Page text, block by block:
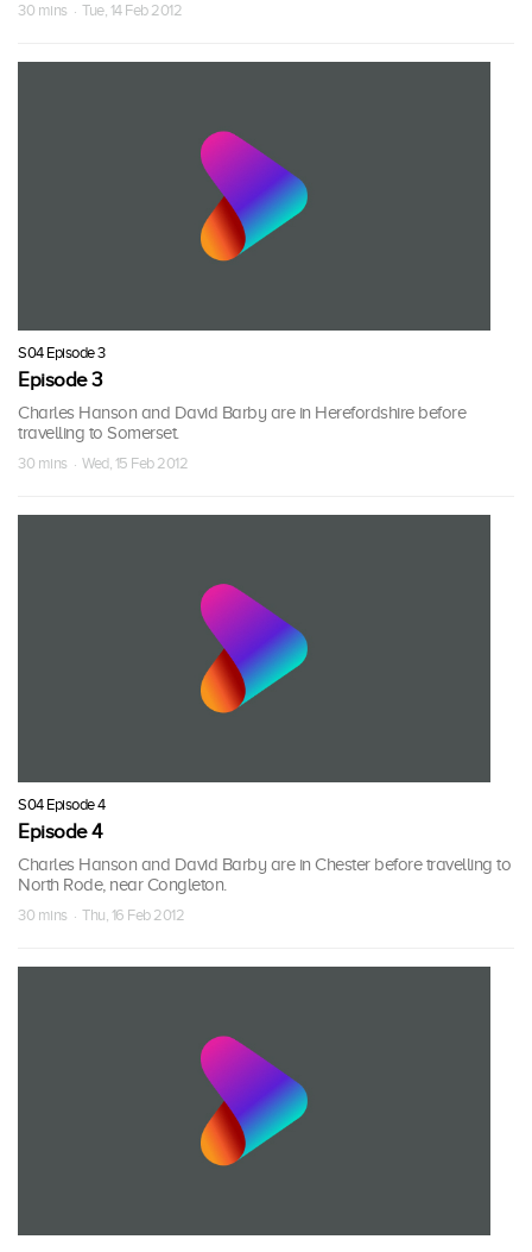
30 mins · Tue, 14 Feb 2012
S04 Episode 3
Episode 3
Charles Hanson and David Barby are in Herefordshire before
travelling to Somerset.
30 mins · Wed, 15 Feb 2012
S04 Episode 4
Episode 4
Charles Hanson and David Barby are in Chester before travelling to
North Rode, near Congleton.
30 mins · Thu, 16 Feb 2012